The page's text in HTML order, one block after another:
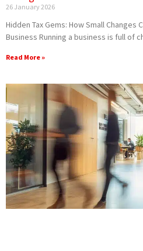
26 January 2026
Hidden Tax Gems: How Small Changes
Business Running a business is full of
Read More »